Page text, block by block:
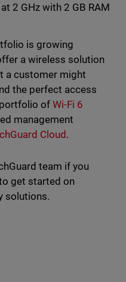
2 GHz with 2 GB RAM
is growing
a wireless solution
a customer might
the perfect access
portfolio ofWi-Fi 6
management
Cloud.
team if you
get started on
solutions.